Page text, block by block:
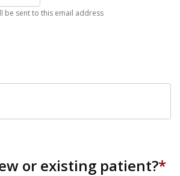
be sent to this email address
or existing patient?*